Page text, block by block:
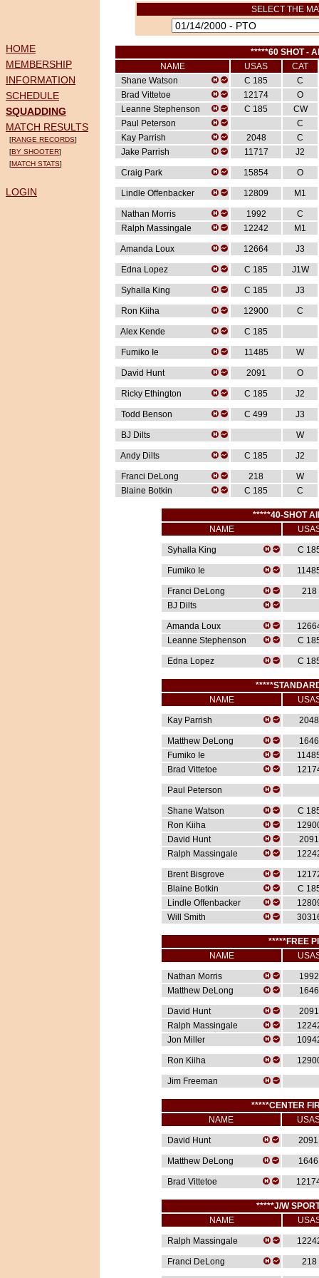
SELECT THE
*****60 SHOT -
NAME
USAS
CAT
Shane Watson
C 185
C
Brad Vittetoe
12174
O
Leanne Stephenson
C 185
CW
Paul Peterson
C
Kay Parrish
2048
C
Jake Parrish
11717 J2
Craig Park 15854 O
Lindle Offenbacker 12809 M1
Nathan Morris 1992
C
Ralph Massingale
12242 M1
Amanda Loux 12664 J3
Edna Lopez C 185 J1W
Syhalla King C 185 J3
Ron Kiiha 12900 C
Alex Kende C 185
Fumiko Ie 11485 W
David Hunt 2091 O
Ricky Ethington C 185 J2
Todd Benson C 499 J3
BJ Dilts W
Andy Dilts C 185 J2
Franci DeLong 218
W
Blaine Botkin
C 185 C
*****40-SHOT
NAME
Syhalla King C
Fumiko Ie
Franci DeLong
218
BJ Dilts
Amanda Loux
Leanne Stephenson
C
Edna Lopez C
NAME
Kay Parrish 2048
Matthew DeLong
1646
Fumiko Ie
Brad Vittetoe
Paul Peterson
Shane Watson
C
Ron Kiiha
David Hunt
2091
Ralph Massingale
Brent Bisgrove
Blaine Botkin
C
Lindle Offenbacker
Will Smith
*****FREE
NAME
Nathan Morris
1992
Matthew DeLong
1646
David Hunt
2091
Ralph Massingale
Jon Miller
Ron Kiiha
Jim Freeman
*****CENTER
NAME
David Hunt 2091
Matthew DeLong 1646
Brad Vittetoe
*****J/W
NAME
Ralph Massingale
Franci DeLong 218
HOME
MEMBERSHIP
INFORMATION
SCHEDULE
SQUADDING
MATCH RESULTS
[RANGE RECORDS]
[BY SHOOTER]
[MATCH STATS]
LOGIN